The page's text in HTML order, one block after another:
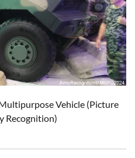
Vehicle (Picture
Recognition)